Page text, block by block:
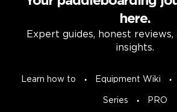
here.
Expert guides, honest
insights.
Learn how to Equipment Wiki
Series PRO